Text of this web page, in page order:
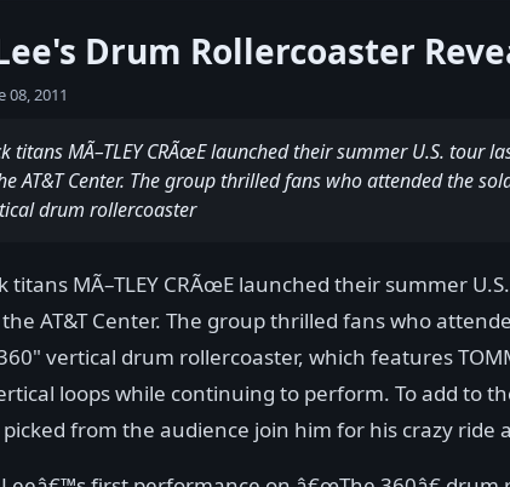
Drum Rollercoaster
08, 2011
titans MÃ–TLEY CRÃœE launched their summer U.S. tour
AT&T Center. The group thrilled fans who attended the
drum rollercoaster
titans MÃ–TLEY CRÃœE launched their summer
the AT&T Center. The group thrilled fans who
vertical drum rollercoaster, which features
loops while continuing to perform. To add to
from the audience join him for his crazy ride